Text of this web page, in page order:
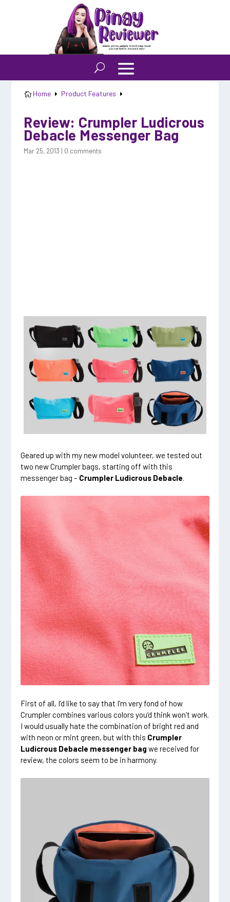
 Home E Product Features E
Review: Crumpler Ludicrous
Debacle Messenger Bag
Mar 25, 2013 | 0 comments
Geared up with my new model volunteer, we tested out
two new Crumpler bags, starting off with this
messenger bag – Crumpler Ludicrous Debacle.
First of all, I’d like to say that I’m very fond of how
Crumpler combines various colors you’d think won’t work.
I would usually hate the combination of bright red and
with neon or mint green, but with this Crumpler
Ludicrous Debacle messenger bag we received for
review, the colors seem to be in harmony.